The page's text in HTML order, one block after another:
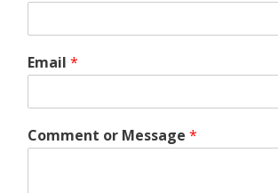
Email *
Comment or Message *